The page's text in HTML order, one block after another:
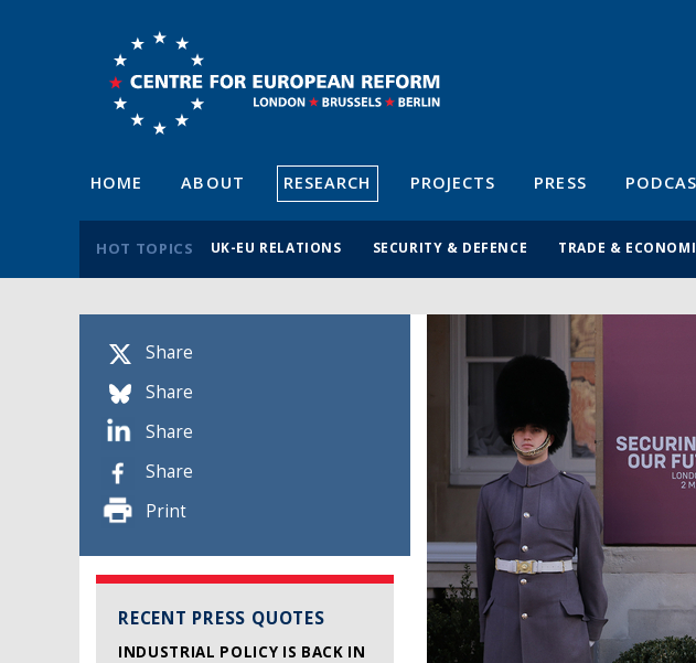
HOME ABOUT RESEARCH PROJECTS PRESS
HOT TOPICS UK-EU RELATIONS SECURITY & DEFENCE TRADE &
Share
Share
Share
Share
Print
RECENT PRESS QUOTES
INDUSTRIAL POLICY IS BACK IN